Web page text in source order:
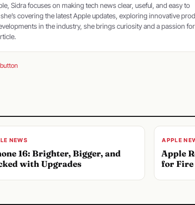
Sidra focuses on making tech news clear, useful, and easy to
covering the latest Apple updates, exploring innovative
in the industry, she brings curiosity and a passion for
NEWS
16: Brighter, Bigger, and
with Upgrades
APPLE
Apple
for Fire